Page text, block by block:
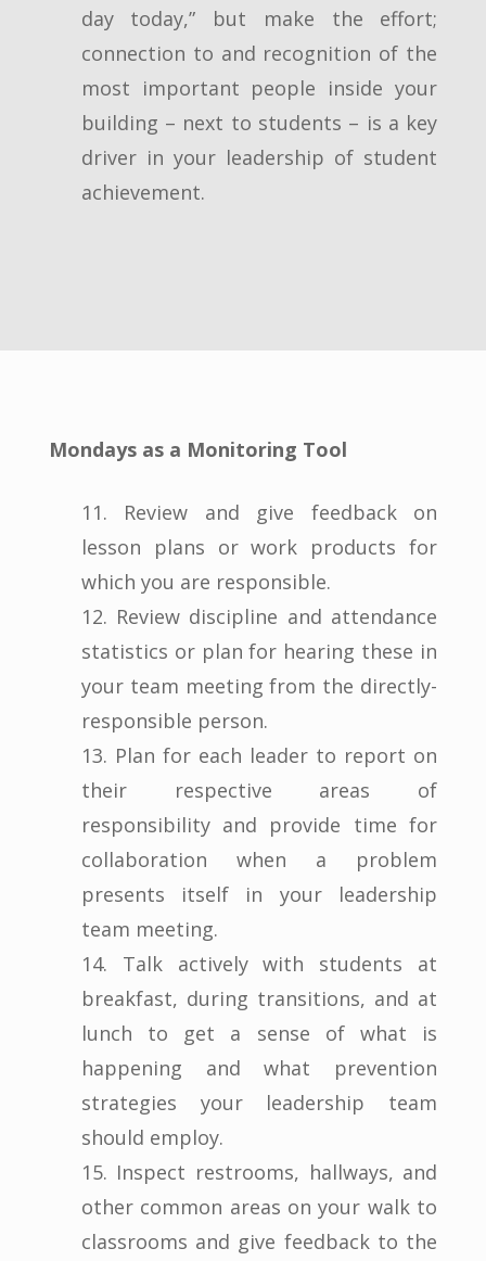
day today,” but make the effort;
connection to and recognition of the
most important people inside your
building – next to students – is a key
driver in your leadership of student
achievement.
Mondays as a Monitoring Tool
11. Review and give feedback on
lesson plans or work products for
which you are responsible.
12. Review discipline and attendance
statistics or plan for hearing these in
your team meeting from the directly-
responsible person.
13. Plan for each leader to report on
their respective areas of
responsibility and provide time for
collaboration when a problem
presents itself in your leadership
team meeting.
14. Talk actively with students at
breakfast, during transitions, and at
lunch to get a sense of what is
happening and what prevention
strategies your leadership team
should employ.
15. Inspect restrooms, hallways, and
other common areas on your walk to
classrooms and give feedback to the